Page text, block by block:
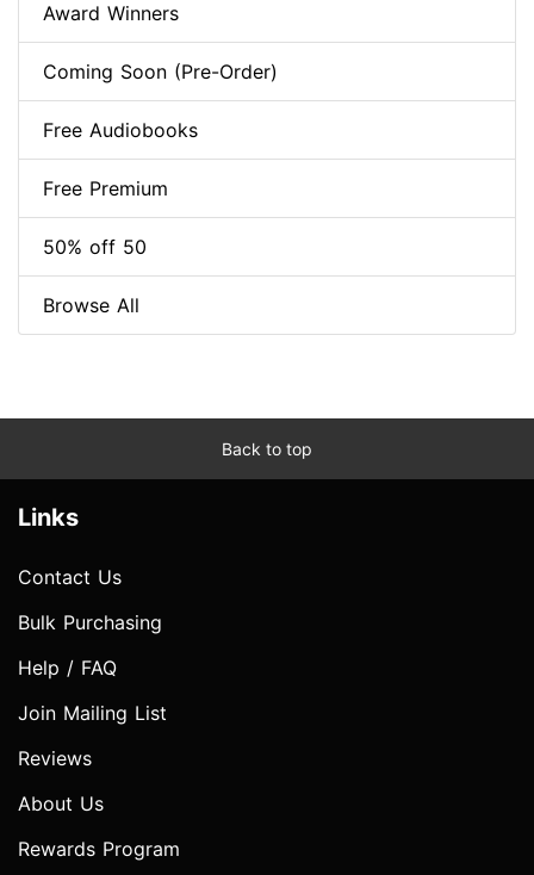
Award Winners
Coming Soon (Pre-Order)
Free Audiobooks
Free Premium
50% off 50
Browse All
Back to top
Links
Contact Us
Bulk Purchasing
Help / FAQ
Join Mailing List
Reviews
About Us
Rewards Program